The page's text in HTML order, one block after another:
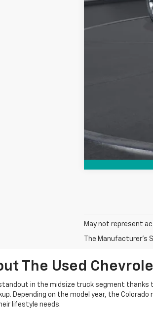
May not represent
The Manufacturer's
The Used
standout in the midsize truck segment
Depending on the model year, the
lifestyle needs.